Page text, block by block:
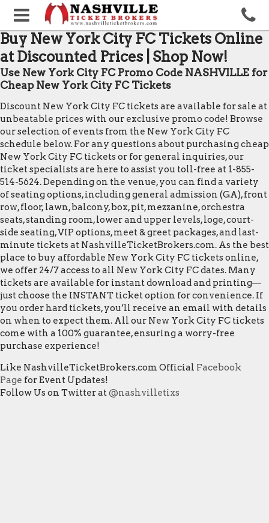
Buy New York City FC Tickets Online
at Discounted Prices | Shop Now!
Use New York City FC Promo Code NASHVILLE for
Cheap New York City FC Tickets
Discount New York City FC tickets are available for sale at
unbeatable prices with our exclusive promo code! Browse
our selection of events from the New York City FC
schedule below. For any questions about purchasing cheap
New York City FC tickets or for general inquiries, our
ticket specialists are here to assist you toll-free at 1-855-
514-5624. Depending on the venue, you can find a variety
of seating options, including general admission (GA), front
row, floor, lawn, balcony, box, pit, mezzanine, orchestra
seats, standing room, lower and upper levels, loge, court-
side seating, VIP options, meet & greet packages, and last-
minute tickets at NashvilleTicketBrokers.com. As the best
place to buy affordable New York City FC tickets online,
we offer 24/7 access to all New York City FC dates. Many
tickets are available for instant download and printing—
just choose the INSTANT ticket option for convenience. If
you order hard tickets, you’ll receive an email with details
on when to expect them. All our New York City FC tickets
come with a 100% guarantee, ensuring a worry-free
purchase experience!
Like NashvilleTicketBrokers.com Official Facebook
Page for Event Updates!
Follow Us on Twitter at@nashvilletixs